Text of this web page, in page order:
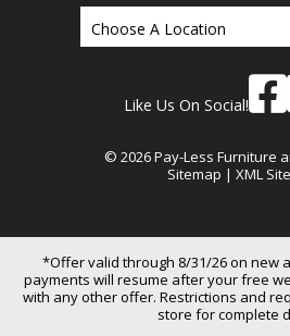
Like Us On Social!
© 2026 Pay-Less Furniture
Sitemap | XML
*Offer valid through 8/31/26 on new
payments will resume after your free
with any other offer. Restrictions and
store for complete